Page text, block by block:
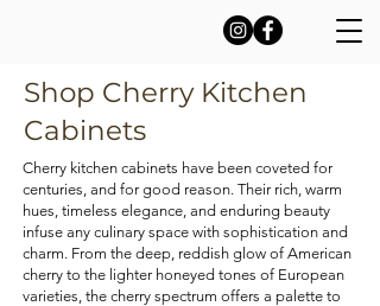
Shop Cherry Kitchen
Cabinets
Cherry kitchen cabinets have been coveted for
centuries, and for good reason. Their rich, warm
hues, timeless elegance, and enduring beauty
infuse any culinary space with sophistication and
charm. From the deep, reddish glow of American
cherry to the lighter honeyed tones of European
varieties, the cherry spectrum offers a palette to